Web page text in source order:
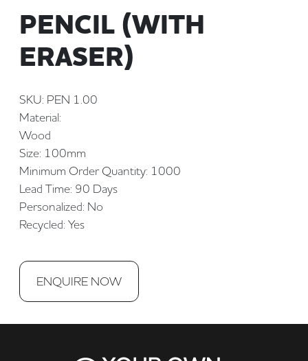
PENCIL (WITH
ERASER)
SKU: PEN 1.00
Material:
Wood
Size: 100mm
Minimum Order Quantity: 1000
Lead Time: 90 Days
Personalized: No
Recycled: Yes
ENQUIRE NOW